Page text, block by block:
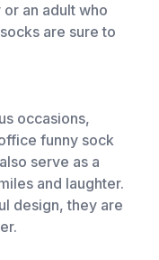
an adult who
are sure to
occasions,
funny sock
serve as a
and laughter.
design, they are